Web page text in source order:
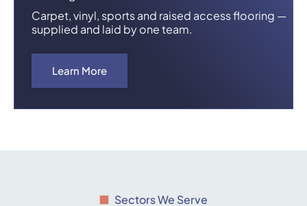
Carpet, vinyl, sports and raised access flooring —
supplied and laid by one team.
Learn More
Sectors We Serve